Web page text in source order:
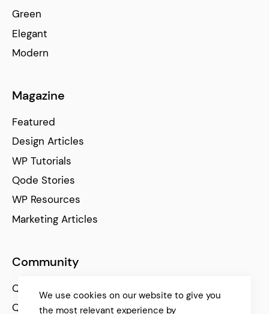
Green
Elegant
Modern
Magazine
Featured
Design Articles
WP Tutorials
Qode Stories
WP Resources
Marketing Articles
Community
Qode Help Center
Qode Tutorials
We use cookies on our website to give you
the most relevant experience by